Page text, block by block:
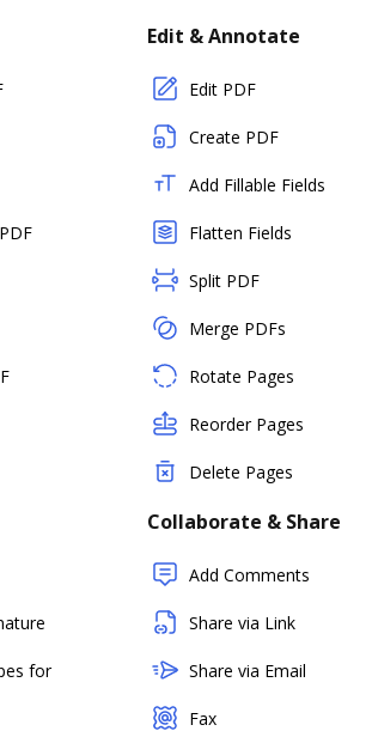
Edit & Annotate
Edit PDF
Create PDF
Add Fillable Fields
Flatten Fields
Split PDF
Merge PDFs
Rotate Pages
Reorder Pages
Delete Pages
for
Collaborate & Share
Add Comments
Share via Link
Share via Email
Fax